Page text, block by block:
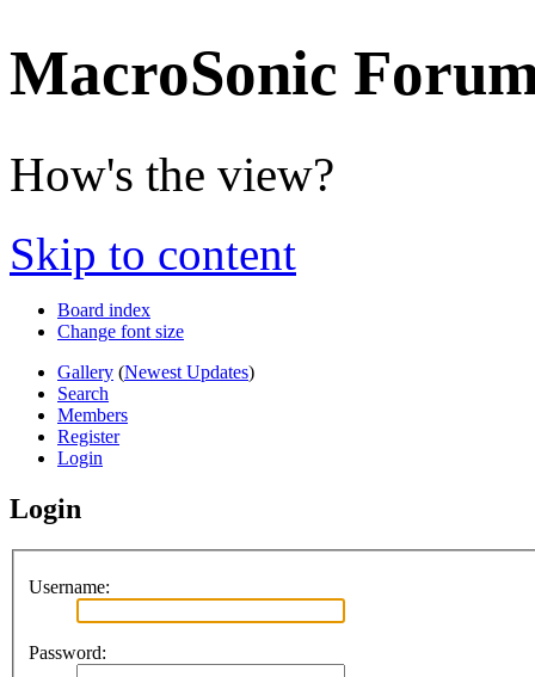
MacroSonic
How's the view?
Skip to content
Board index
Change font size
Gallery (Newest Updates)
Search
Members
Register
Login
Login
Username:
Password: